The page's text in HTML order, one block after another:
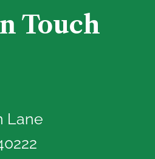
Touch
Lane